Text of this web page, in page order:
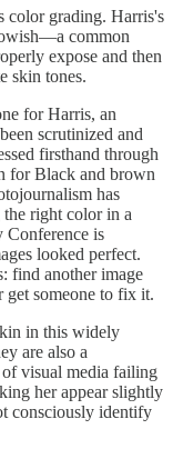
color grading. Harris's
common
expose and then
skin tones.
for Harris, an
scrutinized and
firsthand through
for Black and brown
has
right color in a
Conference is
looked perfect.
find another image
get someone to fix it.
in this widely
are also a
visual media failing
her appear slightly
consciously identify